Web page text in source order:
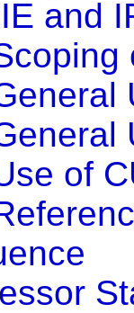
and
of